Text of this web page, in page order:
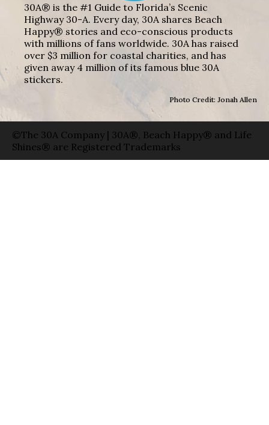
30A® is the #1 Guide to Florida’s Scenic
Highway 30-A. Every day, 30A shares Beach
Happy® stories and eco-conscious products
with millions of fans worldwide. 30A has raised
over $3 million for coastal charities, and has
given away 4 million of its famous blue 30A
stickers.
Photo Credit: Jonah Allen
©The 30A Company | 30A®, Beach Happy® and Life
Shines® are Registered Trademarks